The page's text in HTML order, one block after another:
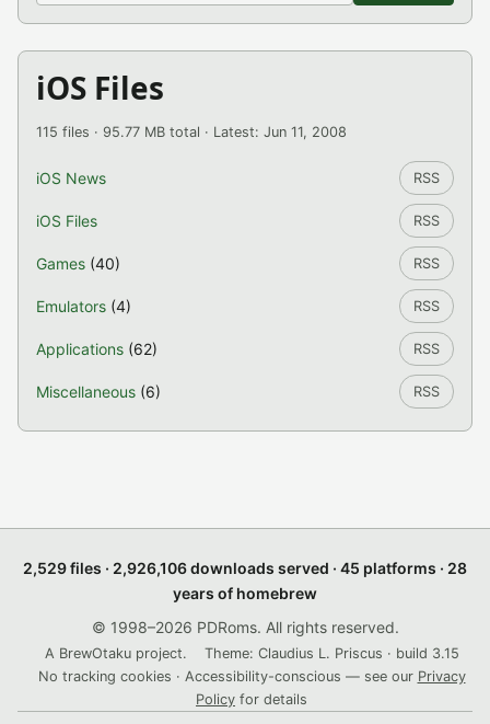
iOS Files
115 files · 95.77 MB total · Latest: Jun 11, 2008
iOS News RSS
iOS Files RSS
Games (40) RSS
Emulators (4) RSS
Applications (62) RSS
Miscellaneous (6) RSS
2,529 files · 2,926,106 downloads served · 45 platforms · 28
years of homebrew
© 1998–2026 PDRoms. All rights reserved.
A BrewOtaku project.
Theme: Claudius L. Priscus · build 3.15
No tracking cookies · Accessibility-conscious — see our Privacy
Policy for details